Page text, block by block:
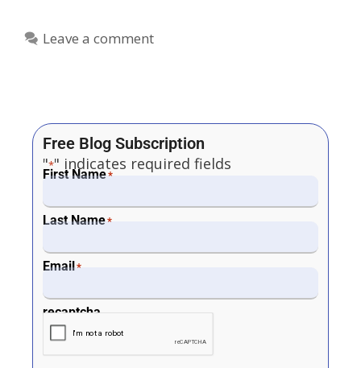
Leave a comment
Free Blog Subscription
"*" indicates required fields
First Name*
Last Name*
Email *
recaptcha